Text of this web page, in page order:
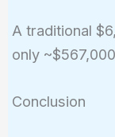
+ \left(25000
\times
-
A traditional
only
Conclusion